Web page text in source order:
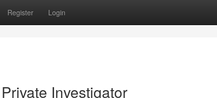
Register Login
Investigator